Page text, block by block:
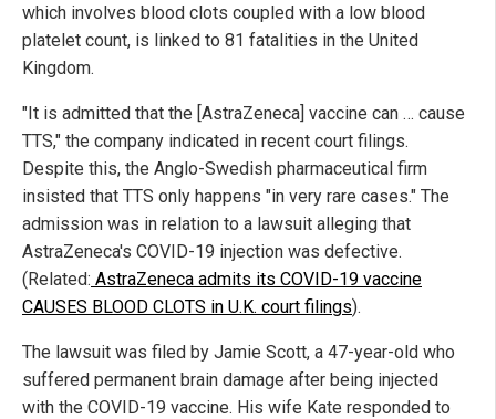
which involves blood clots coupled with a low blood
platelet count, is linked to 81 fatalities in the United
Kingdom.
"It is admitted that the [AstraZeneca] vaccine can … cause
TTS," the company indicated in recent court filings.
Despite this, the Anglo-Swedish pharmaceutical firm
insisted that TTS only happens "in very rare cases." The
admission was in relation to a lawsuit alleging that
AstraZeneca's COVID-19 injection was defective.
(Related: AstraZeneca admits its COVID-19 vaccine
CAUSES BLOOD CLOTS in U.K. court filings).
The lawsuit was filed by Jamie Scott, a 47-year-old who
suffered permanent brain damage after being injected
with the COVID-19 vaccine. His wife Kate responded to